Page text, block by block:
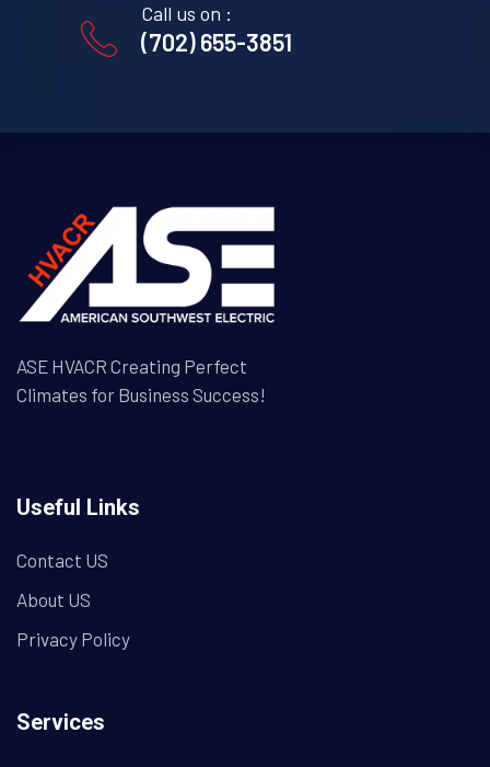
Call us on :
(702) 655-3851
ASE HVACR Creating Perfect
Climates for Business Success!
Useful Links
Contact US
About US
Privacy Policy
Services